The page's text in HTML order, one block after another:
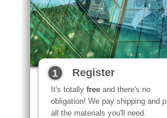
1 Register
It's totally freeand there's no
obligation! We pay shipping and
all the materials you'll need.